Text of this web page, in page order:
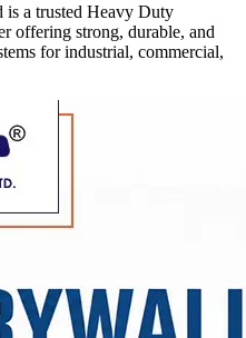
is a trusted Heavy Duty
offering strong, durable, and
for industrial, commercial,